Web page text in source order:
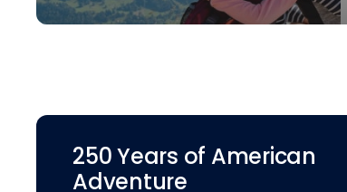
250 Years of American
Adventure